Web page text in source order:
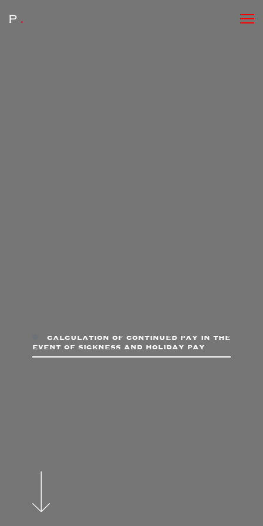
calculation of continued pay in the
event of sickness and holiday pay